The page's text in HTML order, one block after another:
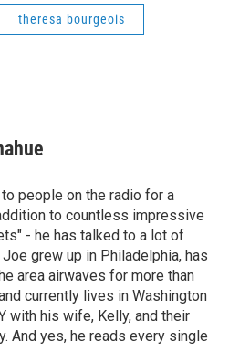
theresa bourgeois
people on the radio for a
to countless impressive
- he has talked to a lot of
grew up in Philadelphia, has
area airwaves for more than
currently lives in Washington
with his wife, Kelly, and their
And yes, he reads every single